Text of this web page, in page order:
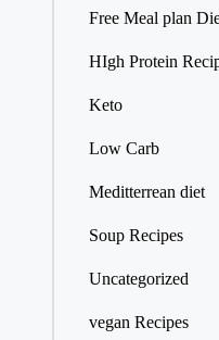
Free Meal plan
HIgh Protein
Keto
Low Carb
Meditterrean diet
Soup Recipes
Uncategorized
vegan Recipes